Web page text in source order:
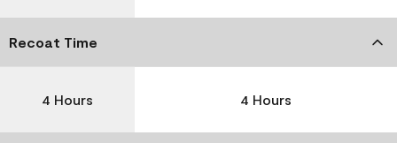
Recoat Time
4 Hours 4 Hours